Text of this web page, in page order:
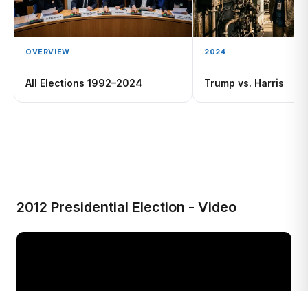
OVERVIEW
All Elections 1992–2024
2024
Trump vs. Harris
2012 Presidential Election - Video